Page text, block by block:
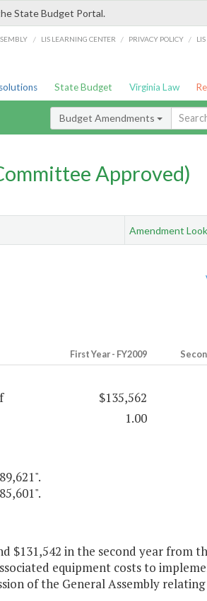
State Budget Portal.
/ LIS LEARNING CENTER / PRIVACY POLICY /
State Budget Virginia Law
Budget Amendments
Approved)
Amendment
First Year - FY2009
$135,562
1.00
$131,542 in the second year from
equipment costs to
of the General Assembly